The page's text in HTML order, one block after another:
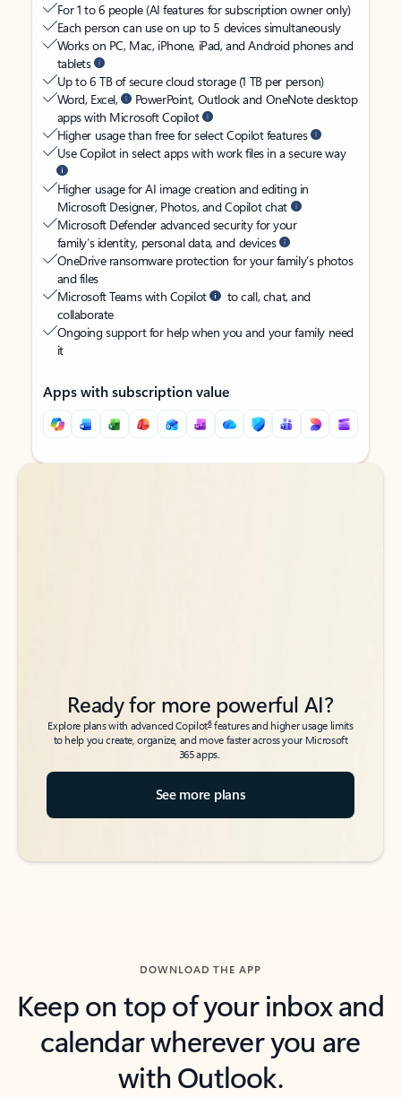
For 1 to 6 people (AI features for subscription owner only)
Each person can use on up to 5 devices simultaneously
Works on PC, Mac, iPhone, iPad, and Android phones and
tablets
Up to 6 TB of secure cloud storage (1 TB per person)
Word, Excel,
PowerPoint, Outlook and OneNote desktop
apps with Microsoft Copilot
Higher usage than free for select Copilot features
Use Copilot in select apps with work files in a secure way
Higher usage for AI image creation and editing in
Microsoft Designer, Photos, and Copilot chat
Microsoft Defender advanced security for your
family’s identity, personal data, and devices
OneDrive ransomware protection for your family’s photos
and files
Microsoft Teams with Copilot
to call, chat, and
collaborate
Ongoing support for help when you and your family need
it
Apps with subscription value
Back to tabs
Back to tabs
Ready for more powerful AI?
Explore plans with advanced Copilot6features and higher usage limits
to help you create, organize, and move faster across your Microsoft
365 apps.
See more plans
DOWNLOAD THE APP
Keep on top of your inbox and
calendar wherever you are
with Outlook.